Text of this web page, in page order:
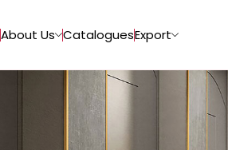
Tiles
About Us CataloguesExport